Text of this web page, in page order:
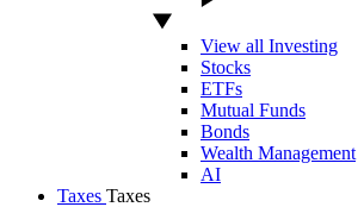
View all Investing
Stocks
ETFs
Mutual Funds
Bonds
Wealth Management
AI
Taxes Taxes